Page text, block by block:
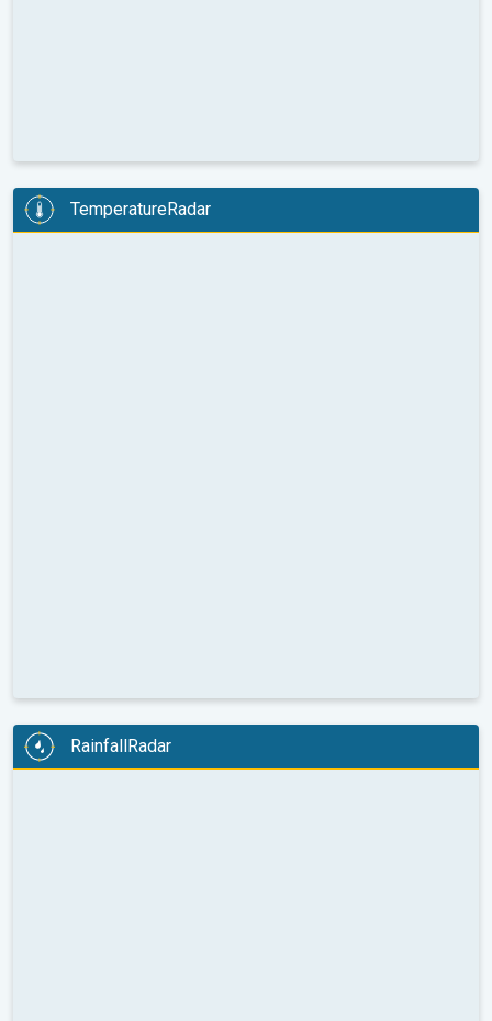
TemperatureRadar
RainfallRadar